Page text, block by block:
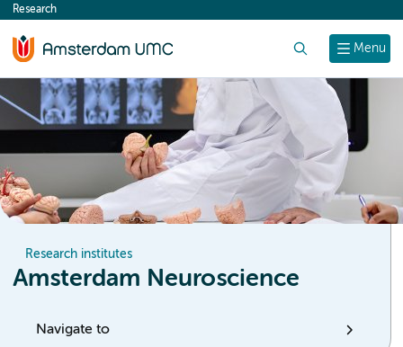
content
Menu
Research
Research institutes
Amsterdam Neuroscience
Navigate to